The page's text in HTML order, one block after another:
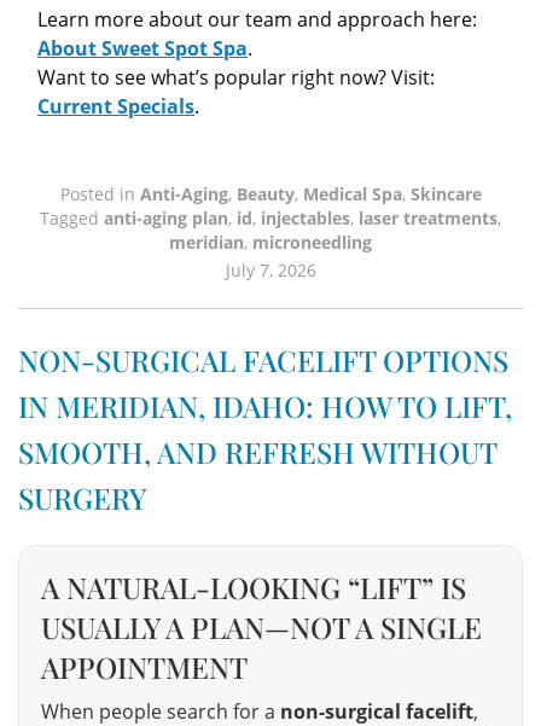
Learn more about our team and approach here:
About Sweet Spot Spa.
Want to see what’s popular right now? Visit:
Current Specials.
Posted in Anti-Aging, Beauty, Medical Spa, Skincare
Tagged anti-aging plan, id, injectables, laser treatments,
meridian, microneedling
July 7, 2026
NON-SURGICAL FACELIFT OPTIONS
IN MERIDIAN, IDAHO: HOW TO LIFT,
SMOOTH, AND REFRESH WITHOUT
SURGERY
A NATURAL-LOOKING “LIFT” IS
USUALLY A PLAN—NOT A SINGLE
APPOINTMENT
When people search for a non-surgical facelift,